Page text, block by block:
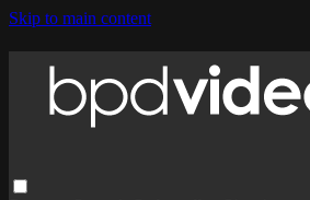
Skip to main content